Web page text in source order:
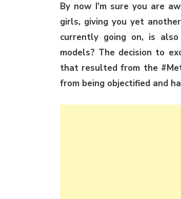
By now I’m sure you are
girls, giving you yet
currently going on, is
models? The decision to
that resulted from the
from being objectified and